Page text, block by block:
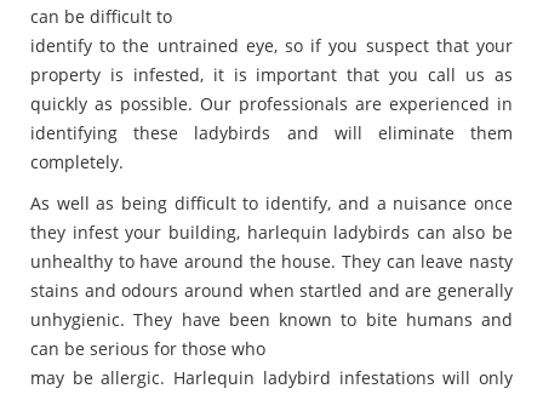
can be difficult to
identify to the untrained eye, so if you suspect that your
property is infested, it is important that you call us as
quickly as possible. Our professionals are experienced in
identifying these ladybirds and will eliminate them
completely.
As well as being difficult to identify, and a nuisance once
they infest your building, harlequin ladybirds can also be
unhealthy to have around the house. They can leave nasty
stains and odours around when startled and are generally
unhygienic. They have been known to bite humans and
can be serious for those who
may be allergic. Harlequin ladybird infestations will only